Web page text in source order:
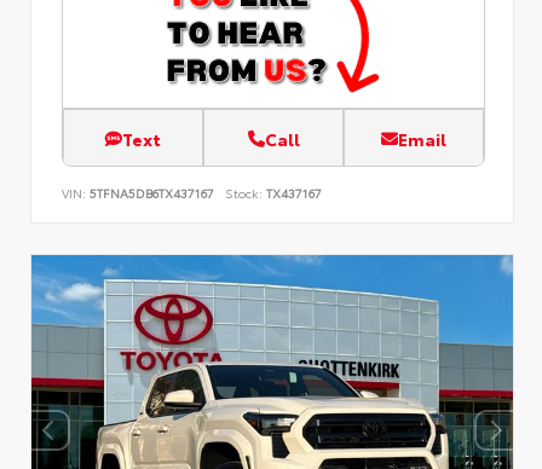
Text Call Email
VIN: 5TFNA5DB6TX437167 Stock: TX437167